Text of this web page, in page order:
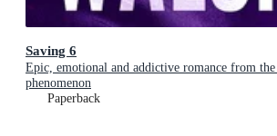
Saving 6
Epic, emotional and addictive romance from
phenomenon
Paperback